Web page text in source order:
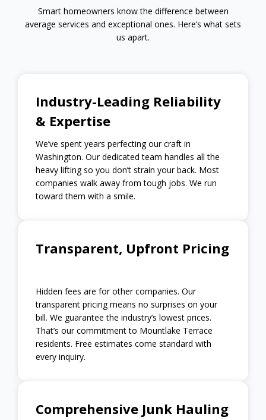
Smart homeowners know the difference between
average services and exceptional ones. Here’s what sets
us apart.
Industry-Leading Reliability
& Expertise
We’ve spent years perfecting our craft in
Washington. Our dedicated team handles all the
heavy lifting so you don’t strain your back. Most
companies walk away from tough jobs. We run
toward them with a smile.
Transparent, Upfront Pricing
Hidden fees are for other companies. Our
transparent pricing means no surprises on your
bill. We guarantee the industry’s lowest prices.
That’s our commitment to Mountlake Terrace
residents. Free estimates come standard with
every inquiry.
Comprehensive Junk Hauling